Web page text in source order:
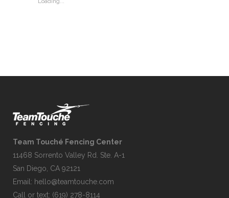
Team Touché Fencing Center
11468 Sorrento Valley Rd. Ste. A-1
San Diego, CA 92121
Email: hello@teamtouche.com
Call or text: (619) 278-8114